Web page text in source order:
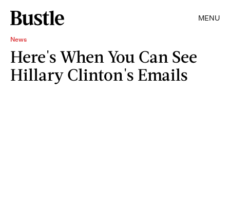
MENU
News
Here's When You Can See
Hillary Clinton's Emails